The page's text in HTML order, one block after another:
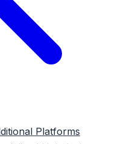
Platforms